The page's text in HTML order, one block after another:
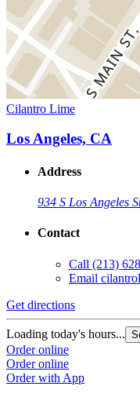
Cilantro Lime
Los Angeles, CA
Address
934 S Los Angeles
Contact
Call (213)
Email
Get directions
Loading today's hours...
Order online
Order online
Order with App